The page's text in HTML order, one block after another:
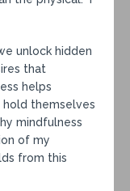
unlock hidden
that
helps
themselves
mindfulness
of my
from this